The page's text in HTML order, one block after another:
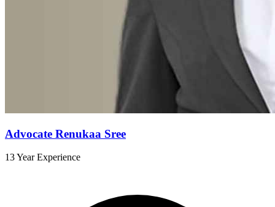
Advocate Renukaa Sree
13 Year Experience